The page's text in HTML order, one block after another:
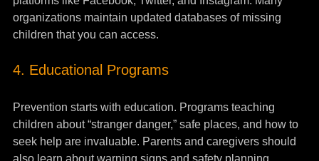
organizations maintain updated databases of missing
children that you can access.
4. Educational Programs
Prevention starts with education. Programs teaching
children about “stranger danger,” safe places, and how to
seek help are invaluable. Parents and caregivers should
also learn about warning signs and safety planning.